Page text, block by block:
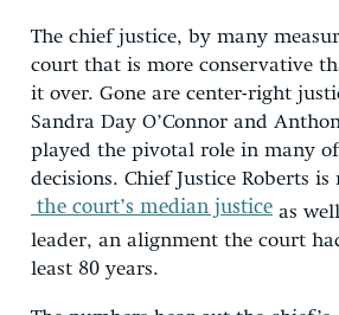
The chief justice, by many
court that is more conservative
it over. Gone are center-right
Sandra Day O’Connor and
played the pivotal role in many
decisions. Chief Justice Roberts is
the court’s median justice as
leader, an alignment the court
least 80 years.